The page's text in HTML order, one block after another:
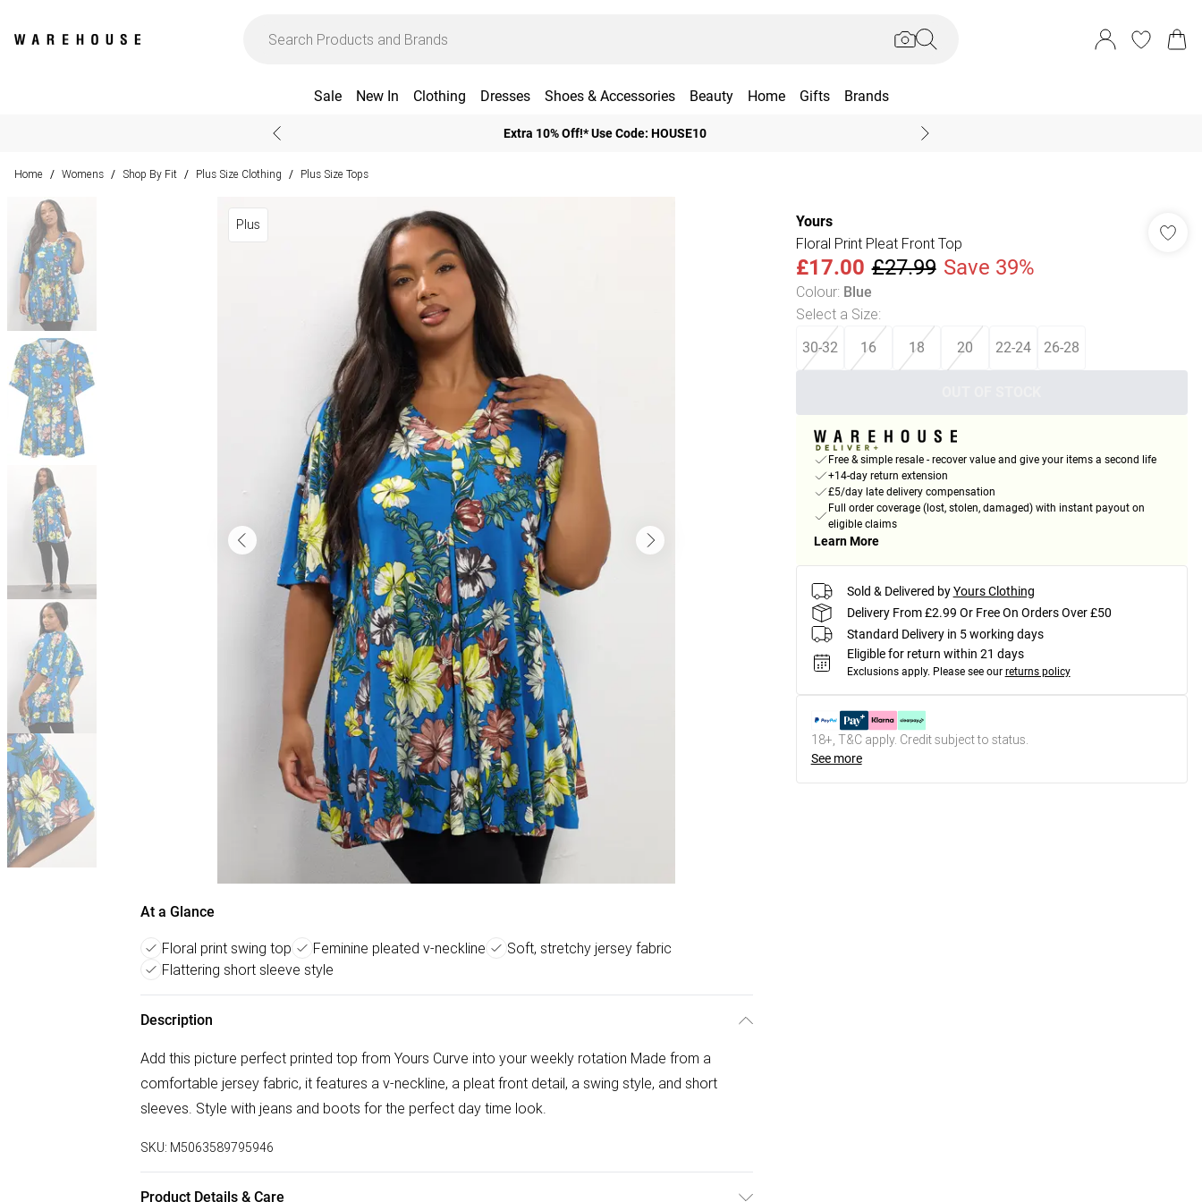
Sale New In Clothing Dresses Shoes & Accessories Beauty Home Gifts Brands
Extra 10% Off!* Use Code: HOUSE10
Home / Womens / Shop By Fit / Plus Size Clothing / Plus Size Tops
Plus
At a Glance
Floral print swing top Feminine pleated v-neckline
Soft, stretchy jersey fabric
Flattering short sleeve style
Description
Add this picture perfect printed top from Yours Curve into your weekly rotation Made from a
comfortable jersey fabric, it features a v-neckline, a pleat front detail, a swing style, and short
sleeves. Style with jeans and boots for the perfect day time look.
SKU: M5063589795946
Product Details & Care
Yours
Floral Print Pleat Front Top
£17.00 £27.99 Save 39%
Colour: Blue
Select a Size:
30-32 16 18 20 22-24 26-28
Free & simple resale - recover value and give your items a second life
+14-day return extension
£5/day late delivery compensation
Full order coverage (lost, stolen, damaged) with instant payout on
eligible claims
Learn More
Sold & Delivered by Yours Clothing
Delivery From £2.99 Or Free On Orders Over £50
Standard Delivery in 5 working days
Eligible for return within 21 days
Exclusions apply. Please see our returns policy
18+, T&C apply. Credit subject to status.
See more